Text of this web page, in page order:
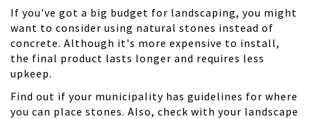
If you've got a big budget for landscaping, you might
want to consider using natural stones instead of
concrete. Although it's more expensive to install,
the final product lasts longer and requires less
upkeep.
Find out if your municipality has guidelines for where
you can place stones. Also, check with your landscape